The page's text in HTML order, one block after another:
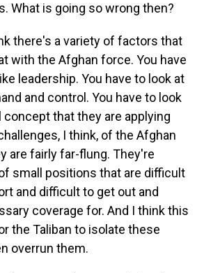
What is going so wrong then?
there's a variety of factors that
with the Afghan force. You have
leadership. You have to look at
and control. You have to look
concept that they are applying
I think, of the Afghan
are fairly far-flung. They're
small positions that are difficult
and difficult to get out and
coverage for. And I think this
the Taliban to isolate these
overrun them.